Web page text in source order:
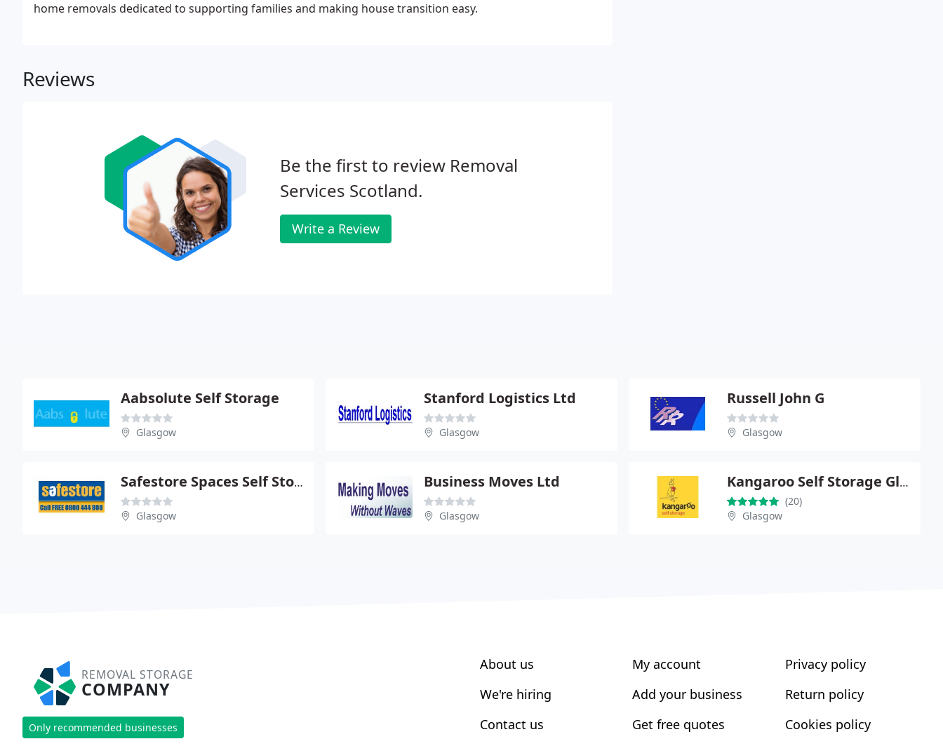
home removals dedicated to supporting families and making house transition easy.
Reviews
Be the first to review Removal
Services Scotland.
Write a Review
Aabsolute Self Storage
Glasgow
Stanford Logistics Ltd
Glasgow
Russell John G
Glasgow
Safestore Spaces Self Storage
Glasgow
Business Moves Ltd
Glasgow
Kangaroo Self Storage Glasgow
(20)
Glasgow
REMOVAL STORAGE
COMPANY
Only recommended businesses
About us
We're hiring
Contact us
My account
Add your business
Get free quotes
Privacy policy
Return policy
Cookies policy